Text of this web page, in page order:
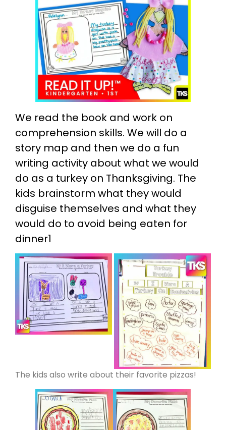
We read the book and work on
comprehension skills. We will do a
story map and then we do a fun
writing activity about what we would
do as a turkey on Thanksgiving. The
kids brainstorm what they would
disguise themselves and what they
would do to avoid being eaten for
dinner1
The kids also write about their favorite pizzas!